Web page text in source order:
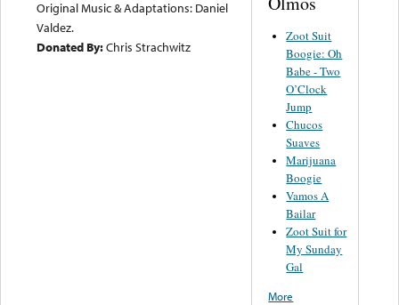
Original Music & Adaptations: Daniel
Valdez.
Donated By:Chris Strachwitz
Zoot Suit
Boogie: Oh
Babe - Two
O’Clock
Jump
Chucos
Suaves
Marijuana
Boogie
Vamos A
Bailar
Zoot Suit for
My Sunday
Gal
More